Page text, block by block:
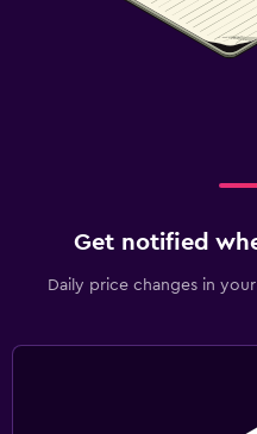
Get notified
Daily price changes in